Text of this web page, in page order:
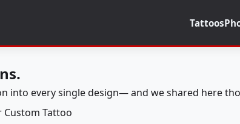
Tattoos
into every single design— and we shared here
Custom Tattoo